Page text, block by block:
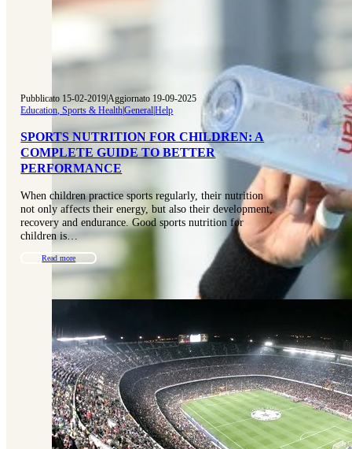
Pubblicato 15-02-2019|Aggiornato 19-09-2025
Education, Sports & Health|General|Help
SPORTS NUTRITION FOR CHILDREN: A
COMPLETE GUIDE TO BETTER
PERFORMANCE
When children practice sports regularly, their nutrition
not only affects their energy, but also their development,
recovery and endurance. Good sports nutrition for
children is…
Read more